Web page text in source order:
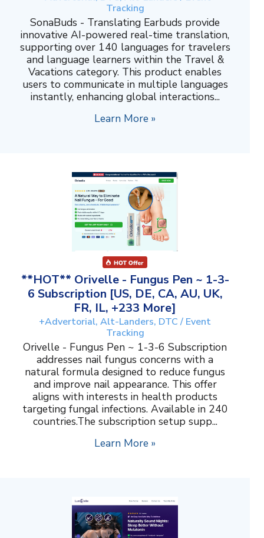
Tracking
SonaBuds - Translating Earbuds provide
innovative AI-powered real-time translation,
supporting over 140 languages for travelers
and language learners within the Travel &
Vacations category. This product enables
users to communicate in multiple languages
instantly, enhancing global interactions...
Learn More »
**HOT** Orivelle - Fungus Pen ~ 1-3-
6 Subscription [US, DE, CA, AU, UK,
FR, IL, +233 More]
+Advertorial, Alt-Landers, DTC / Event
Tracking
Orivelle - Fungus Pen ~ 1-3-6 Subscription
addresses nail fungus concerns with a
natural formula designed to reduce fungus
and improve nail appearance. This offer
aligns with interests in health products
targeting fungal infections. Available in 240
countries.The subscription setup supp...
Learn More »